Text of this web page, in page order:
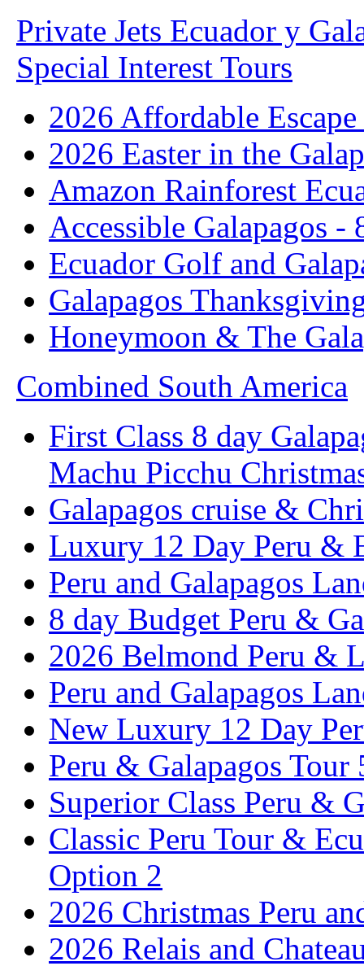
Private Jets Ecuador y
Special Interest Tours
2026 Affordable
2026 Easter in the
Amazon Rainforest
Accessible Galapagos -
Ecuador Golf and
Galapagos
Honeymoon & The
Combined South America
First Class 8 day
Machu Picchu
Galapagos cruise &
Luxury 12 Day Peru &
Peru and Galapagos
8 day Budget Peru &
2026 Belmond Peru &
Peru and Galapagos
New Luxury 12 Day
Peru & Galapagos
Superior Class Peru &
Classic Peru Tour &
Option 2
2026 Christmas Peru
2026 Relais and